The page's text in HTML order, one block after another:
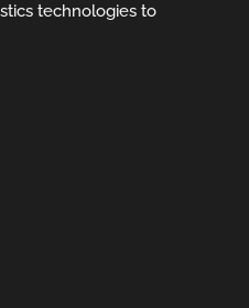
technologies to